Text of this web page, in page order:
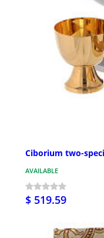
Ciborium two-
AVAILABLE
$ 519.59